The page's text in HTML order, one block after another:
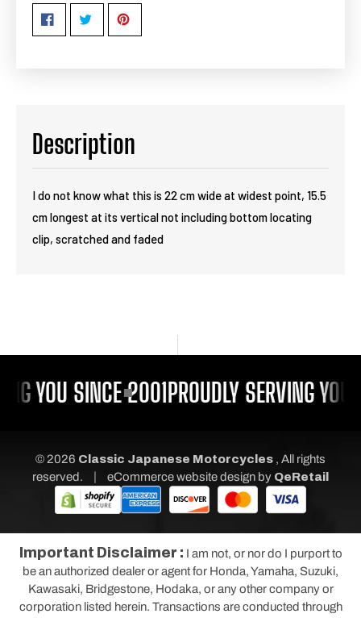
Description
I do not know what this is 22 cm wide at widest point, 15.5
cm longest at its vertical not including bottom locating
clip, scratched and faded
YOU SINCE 2001PROUDLY SERVING
© 2026 Classic Japanese Motorcycles , All rights
reserved.
| eCommerce website design by QeRetail
Important Disclaimer : I am not, or nor do I purport to
be an authorized dealer or agent for Honda, Yamaha, Suzuki,
Kawasaki, Bridgestone, Hodaka, or any other company or
corporation listed herein. Transactions are conducted through